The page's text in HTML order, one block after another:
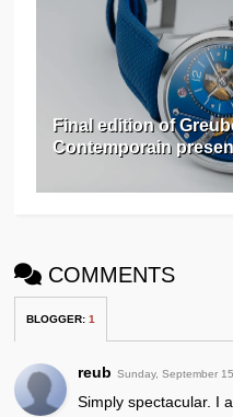
Final edition of
Contemporain
COMMENTS
BLOGGER:1
reub Sunday, September
Simply spectacular. I